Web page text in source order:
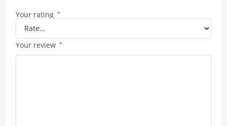
Your rating *
Your review *